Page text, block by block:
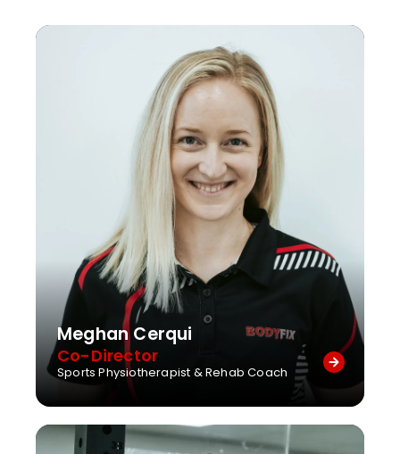
Meghan Cerqui
Co-Director
Sports Physiotherapist & Rehab Coach